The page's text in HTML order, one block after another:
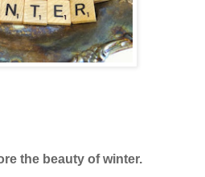
the beauty of winter.